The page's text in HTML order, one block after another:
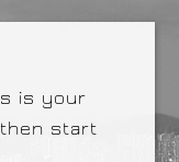
is your
start